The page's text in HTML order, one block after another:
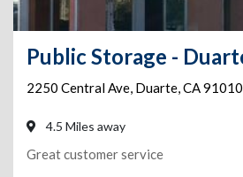
2250 Central Ave, Duarte,CA91010
4.5 Miles away
Great customer service